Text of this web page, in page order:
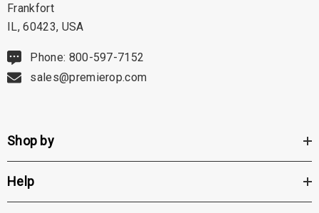
Frankfort
IL, 60423, USA
Phone: 800-597-7152
sales@premierop.com
Shop by
Help